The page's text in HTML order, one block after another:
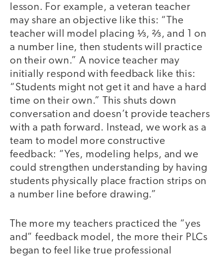
lesson. For example, a veteran teacher
may share an objective like this: “The
teacher will model placing ⅓, ⅔, and 1 on
a number line, then students will practice
on their own.” A novice teacher may
initially respond with feedback like this:
“Students might not get it and have a hard
time on their own.” This shuts down
conversation and doesn’t provide teachers
with a path forward. Instead, we work as a
team to model more constructive
feedback: “Yes, modeling helps, and we
could strengthen understanding by having
students physically place fraction strips on
a number line before drawing.”
The more my teachers practiced the “yes
and” feedback model, the more their PLCs
began to feel like true professional